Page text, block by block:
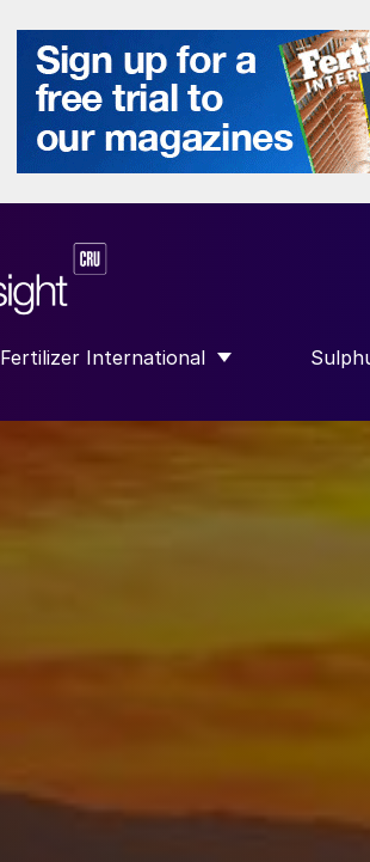
Fertilizer International
SHOW SUBMENU FOR “FERTILIZER